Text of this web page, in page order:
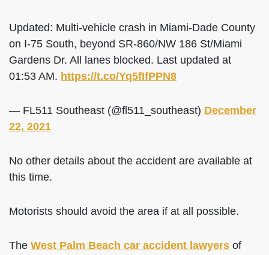
Updated: Multi-vehicle crash in Miami-Dade County
on I-75 South, beyond SR-860/NW 186 St/Miami
Gardens Dr. All lanes blocked. Last updated at
01:53 AM. https://t.co/Yq5fIfPPN8
— FL511 Southeast (@fl511_southeast) December
22, 2021
No other details about the accident are available at
this time.
Motorists should avoid the area if at all possible.
The West Palm Beach car accident lawyers of